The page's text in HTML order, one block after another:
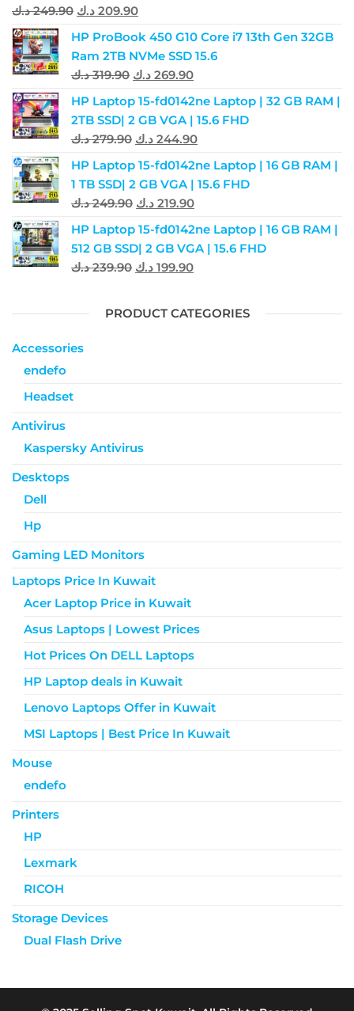
249.90 د.ك 209.90 د.ك
HP ProBook 450 G10 Core i7 13th Gen 32GB
Ram 2TB NVMe SSD 15.6
319.90 د.ك 269.90 د.ك
HP Laptop 15-fd0142ne Laptop | 32 GB RAM |
2TB SSD| 2 GB VGA | 15.6 FHD
279.90 د.ك 244.90 د.ك
HP Laptop 15-fd0142ne Laptop | 16 GB RAM |
1 TB SSD| 2 GB VGA | 15.6 FHD
249.90 د.ك 219.90 د.ك
HP Laptop 15-fd0142ne Laptop | 16 GB RAM |
512 GB SSD| 2 GB VGA | 15.6 FHD
239.90 د.ك 199.90 د.ك
PRODUCT CATEGORIES
Accessories
endefo
Headset
Antivirus
Kaspersky Antivirus
Desktops
Dell
Hp
Gaming LED Monitors
Laptops Price In Kuwait
Acer Laptop Price in Kuwait
Asus Laptops | Lowest Prices
Hot Prices On DELL Laptops
HP Laptop deals in Kuwait
Lenovo Laptops Offer in Kuwait
MSI Laptops | Best Price In Kuwait
Mouse
endefo
Printers
HP
Lexmark
RICOH
Storage Devices
Dual Flash Drive